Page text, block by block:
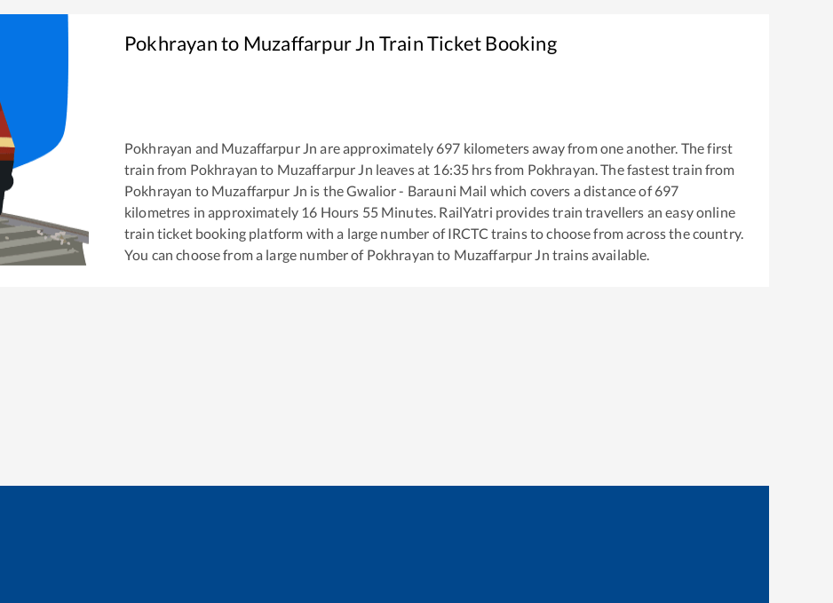
Pokhrayanto Muzaffarpur Jn Train Ticket Booking
Pokhrayan and Muzaffarpur Jn are approximately 697 kilometers away from one another. The first
train from Pokhrayan to Muzaffarpur Jn leaves at 16:35 hrs from Pokhrayan . The fastest train from
Pokhrayan to Muzaffarpur Jn is theGwalior - Barauni Mail which covers a distance of 697
kilometres in approximately 16 Hours 55Minutes. RailYatri provides train travellers an easy online
train ticket booking platform with a large number of IRCTC trains to choose from across the country.
You can choose from a large number of Pokhrayan to Muzaffarpur Jn trains available.